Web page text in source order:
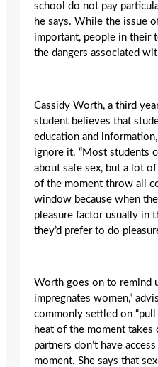
school do not pay
he says. While the issue
important, people in their
the dangers associated
Cassidy Worth, a third
student believes that
education and
ignore it. “Most students
about safe sex, but a lot
of the moment throw all
window because when
pleasure factor usually in
they’d prefer to do
Worth goes on to remind
impregnates women,”
commonly settled on
heat of the moment takes
partners don’t have
moment. She says that